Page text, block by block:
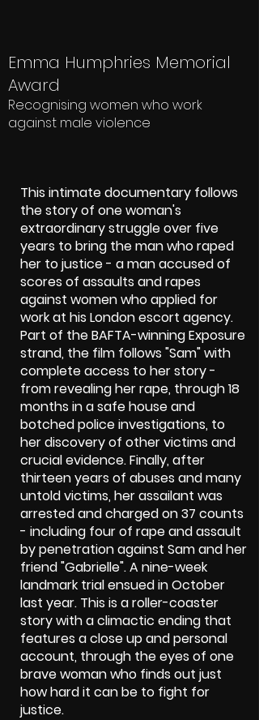
Emma Humphries Memorial
Award
Recognising women who work
against male violence
This intimate documentary follows
the story of one woman's
extraordinary struggle over five
years to bring the man who raped
her to justice - a man accused of
scores of assaults and rapes
against women who applied for
work at his London escort agency.
Part of the BAFTA-winning Exposure
strand, the film follows "Sam" with
complete access to her story -
from revealing her rape, through 18
months in a safe house and
botched police investigations, to
her discovery of other victims and
crucial evidence. Finally, after
thirteen years of abuses and many
untold victims, her assailant was
arrested and charged on 37 counts
- including four of rape and assault
by penetration against Sam and her
friend "Gabrielle". A nine-week
landmark trial ensued in October
last year. This is a roller-coaster
story with a climactic ending that
features a close up and personal
account, through the eyes of one
brave woman who finds out just
how hard it can be to fight for
justice.